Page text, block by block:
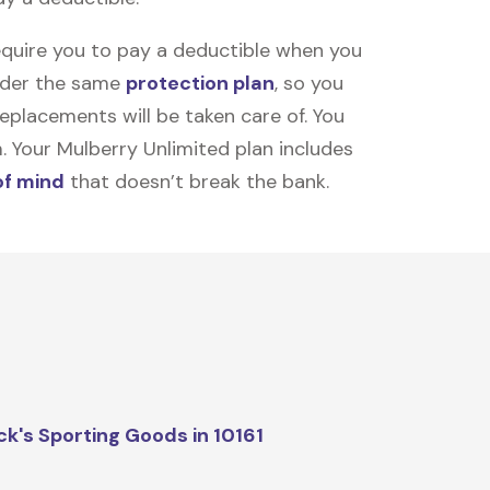
you to pay a deductible when you
the same protection plan, so you
will be taken care of. You
Mulberry Unlimited plan includes
mind that doesn’t break the bank.
Sporting Goods in 10161